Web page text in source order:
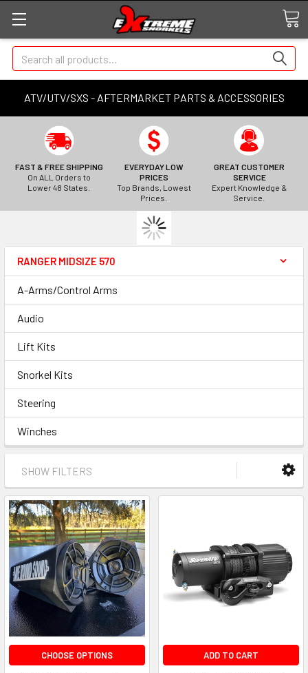
ATV/UTV/SXS - AFTERMARKET PARTS & ACCESSORIES
Search
FAST & FREE SHIPPING
On ALL Orders to
Lower 48 States.
EVERYDAY LOW
PRICES
Top Brands, Lowest
Prices.
GREAT CUSTOMER
SERVICE
Expert Knowledge &
Service.
RANGER MIDSIZE 570
A-Arms/Control Arms
Audio
Lift Kits
Snorkel Kits
Steering
Winches
SHOW FILTERS
CHOOSE OPTIONS ADD TO CART